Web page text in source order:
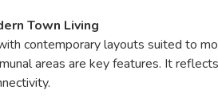
Town Living
contemporary layouts suited to
areas are key features. It